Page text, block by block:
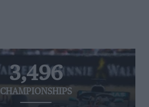
3,496
CHAMPIONSHIPS